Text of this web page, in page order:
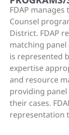
FDAP
Counsel
District. FDAP
matching
is represented
expertise
and resource
providing
their cases.
representation